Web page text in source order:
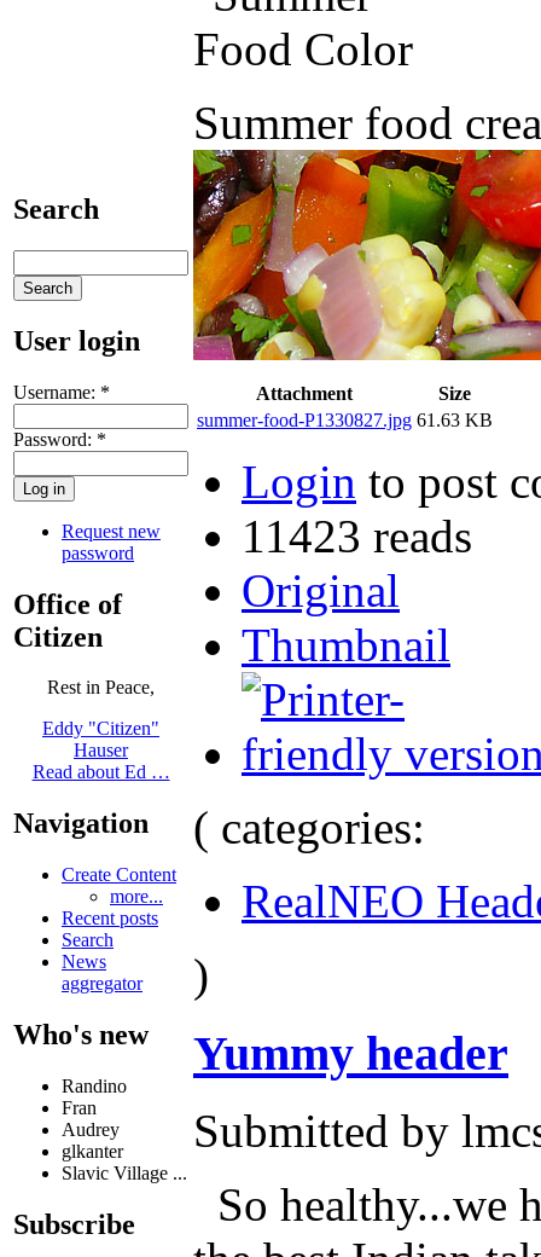
Search
User login
Username: *
Password: *
Request new
password
Office of
Citizen
Rest in Peace,
Eddy "Citizen"
Hauser
Read about Ed …
Navigation
Create Content
more...
Recent posts
Search
News
aggregator
Who's new
Randino
Fran
Audrey
glkanter
Slavic Village ...
Subscribe
Summer food
Attachment
Size
summer-food-P1330827.jpg 61.63 KB
Login to post
11423 reads
Original
Thumbnail
( categories:
RealNEO
)
Yummy header
Submitted by
So healthy...we